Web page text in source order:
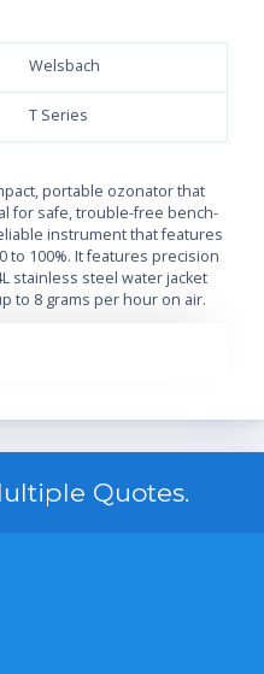
Welsbach
T Series
portable ozonator that
for safe, trouble-free bench-
instrument that features
to 100%. It features precision
stainless steel water jacket
to 8 grams per hour on air.
Quotes.